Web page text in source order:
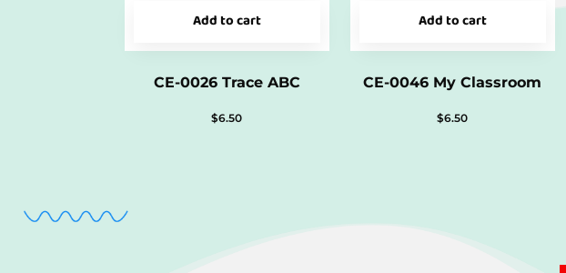
Add to cart
CE-0026 Trace ABC
$6.50
Add to cart
CE-0046 My Classroom
$6.50